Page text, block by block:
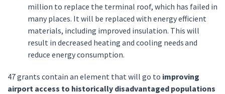
million to replace the terminal roof, which has failed in
many places. It will be replaced with energy efficient
materials, including improved insulation. This will
result in decreased heating and cooling needs and
reduce energy consumption.
47 grants contain an element that will go to improving
airport access to historically disadvantaged populations